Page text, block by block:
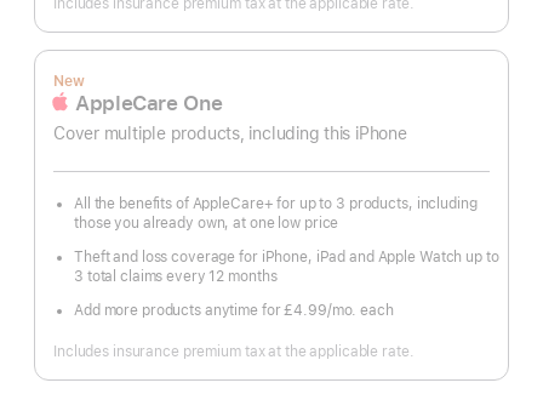
Includes insurance premium tax at the applicable rate.
New
AppleCare One
Cover multiple products, including this iPhone
All the benefits of AppleCare+ for up to 3 products, including
those you already own, at one low price
Theft and loss coverage for iPhone, iPad and Apple Watch up to
3 total claims every 12 months
Add more products anytime for £4.99/mo. per
each
Includes insurance premium tax at the applicable rate.